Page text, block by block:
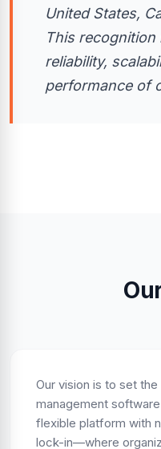
United States,
This
reliability,
performance of
Our vision is to set
management
flexible platform with
lock-in—where